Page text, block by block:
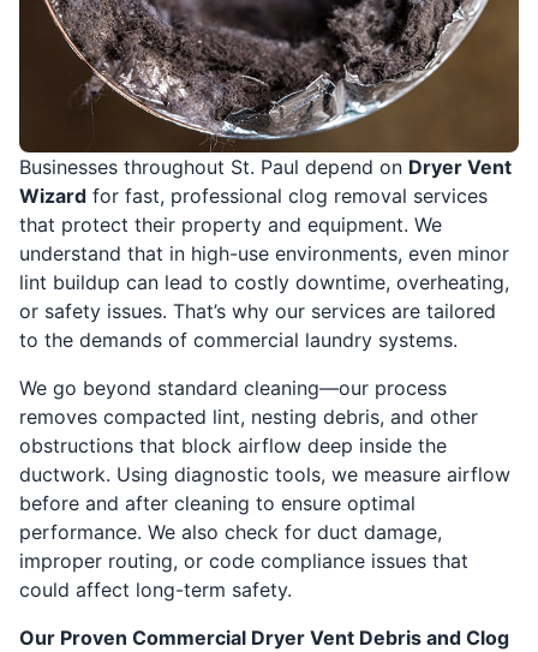
Businesses throughout St. Paul depend on Dryer Vent
Wizard for fast, professional clog removal services
that protect their property and equipment. We
understand that in high-use environments, even minor
lint buildup can lead to costly downtime, overheating,
or safety issues. That’s why our services are tailored
to the demands of commercial laundry systems.
We go beyond standard cleaning—our process
removes compacted lint, nesting debris, and other
obstructions that block airflow deep inside the
ductwork. Using diagnostic tools, we measure airflow
before and after cleaning to ensure optimal
performance. We also check for duct damage,
improper routing, or code compliance issues that
could affect long-term safety.
Our Proven Commercial Dryer Vent Debris and Clog